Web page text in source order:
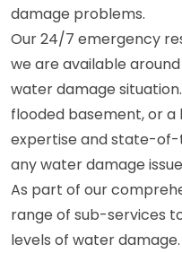
damage problems.
Our 24/7 emergency
we are available
water damage
flooded basement, or a
expertise and state-
any water damage
As part of our
range of sub-services
levels of water